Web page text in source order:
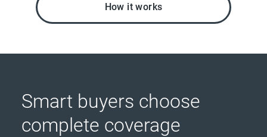
How it works
Smart buyers choose
complete coverage